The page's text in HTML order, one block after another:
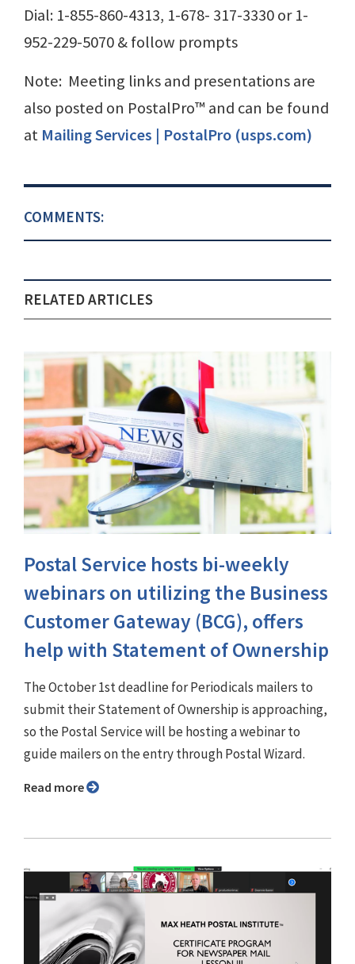
Dial: 1-855-860-4313, 1-678- 317-3330 or 1-
952-229-5070 & follow prompts
Note: Meeting links and presentations are
also posted on PostalPro™ and can be found
at Mailing Services | PostalPro (usps.com)
COMMENTS:
RELATED ARTICLES
Postal Service hosts bi-weekly
webinars on utilizing the Business
Customer Gateway (BCG), offers
help with Statement of Ownership
The October 1st deadline for Periodicals mailers to
submit their Statement of Ownership is approaching,
so the Postal Service will be hosting a webinar to
guide mailers on the entry through Postal Wizard.
Read more